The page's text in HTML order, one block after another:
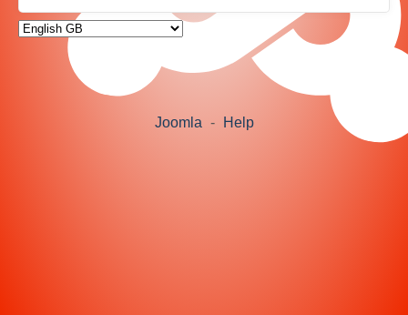
Joomla - Help